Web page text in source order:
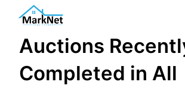
Auctions
Completed in All